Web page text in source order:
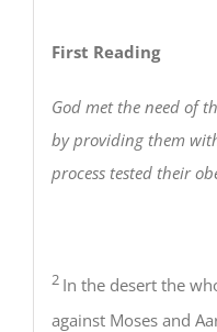
First Reading
God met the need of
by providing them
process tested their
2 In the desert the
against Moses and